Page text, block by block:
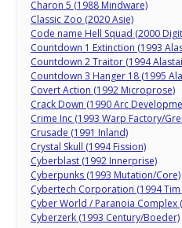
Charon 5 (1988 Mindware)
Classic Zoo (2020 Asie)
Code name Hell Squad (2000
Countdown 1 Extinction (1993
Countdown 2 Traitor (1994
Countdown 3 Hanger 18 (1995
Covert Action (1992 Microprose)
Crack Down (1990 Arc
Crime Inc (1993 Warp Factory/
Crusade (1991 Inland)
Crystal Skull (1994 Fission)
Cyberblast (1992 Innerprise)
Cyberpunks (1993 Mutation/Core)
Cybertech Corporation (1994
Cyber World / Paranoia Complex
Cyberzerk (1993 Century/Boeder)